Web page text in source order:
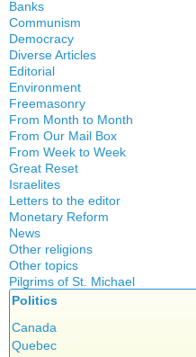
Local currency
Banks
Crisis
History
Quotes
Communism
Democracy
Diverse Articles
Editorial
Environment
Freemasonry
Witchcraft
From Month to Month
From Our Mail Box
From Week to Week
Great Reset
Israelites
Letters to the editor
Monetary Reform
News
Other religions
Islam
New Age
Other topics
Authors
Homeschooling
Musique
Pilgrims of St. Michael
Congress
Expansion
Gérard Mercier
Politics
Canada
Quebec